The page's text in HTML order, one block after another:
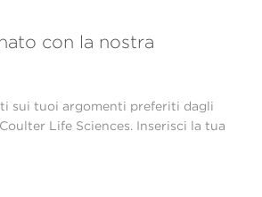
con la nostra
sui tuoi argomenti preferiti dagli
Life Sciences. Inserisci la tua